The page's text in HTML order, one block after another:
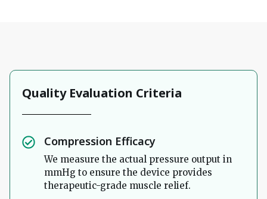
Quality Evaluation Criteria
Compression Efficacy
We measure the actual pressure output in
mmHg to ensure the device provides
therapeutic-grade muscle relief.